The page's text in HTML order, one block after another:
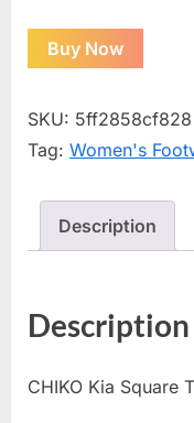
Buy Now
SKU: 5ff2858cf828
Tag: Women's
Description
Description
CHIKO Kia Square